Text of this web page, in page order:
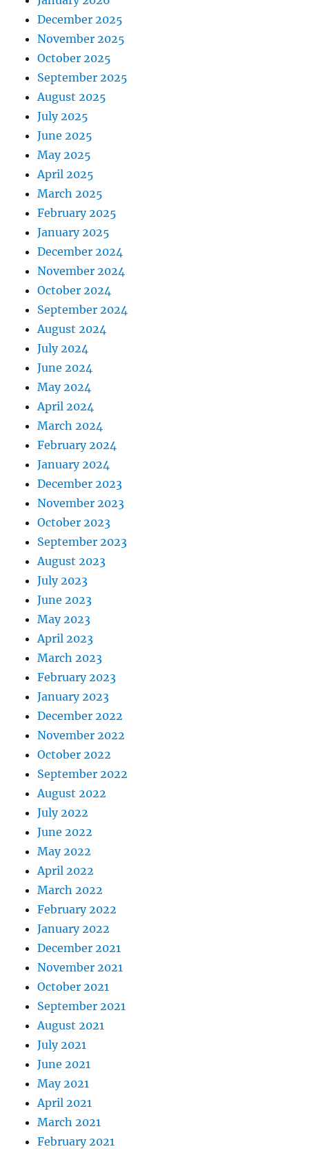
December 2025
November 2025
October 2025
September 2025
August 2025
July 2025
June 2025
May 2025
April 2025
March 2025
February 2025
January 2025
December 2024
November 2024
October 2024
September 2024
August 2024
July 2024
June 2024
May 2024
April 2024
March 2024
February 2024
January 2024
December 2023
November 2023
October 2023
September 2023
August 2023
July 2023
June 2023
May 2023
April 2023
March 2023
February 2023
January 2023
December 2022
November 2022
October 2022
September 2022
August 2022
July 2022
June 2022
May 2022
April 2022
March 2022
February 2022
January 2022
December 2021
November 2021
October 2021
September 2021
August 2021
July 2021
June 2021
May 2021
April 2021
March 2021
February 2021